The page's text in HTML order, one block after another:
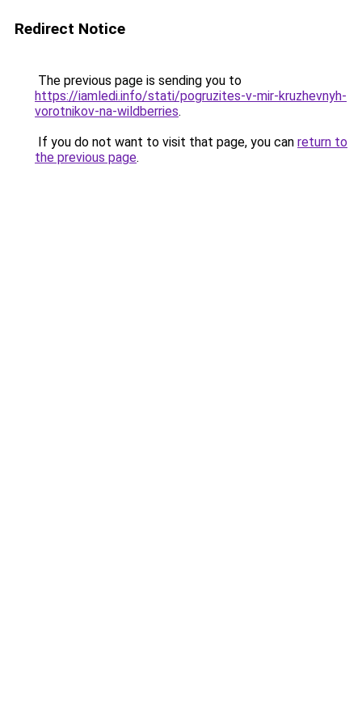
Redirect Notice
The previous page is sending you to
https://iamledi.info/stati/pogruzites-v-mir-kruzhevnyh-
vorotnikov-na-wildberries.
If you do not want to visit that page, you can return to
the previous page.